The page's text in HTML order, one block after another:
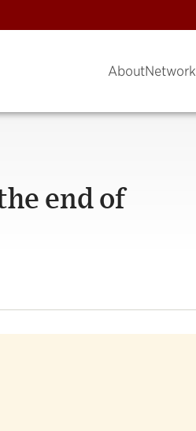
AboutNetwork
end of